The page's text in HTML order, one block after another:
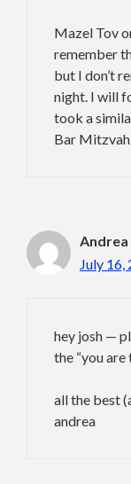
Mazel Tov
remember
but I don’t
night. I will
took a
Bar
July 16,
hey josh —
the “you are
all the best
andrea